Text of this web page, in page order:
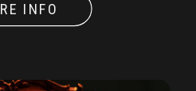
INFO